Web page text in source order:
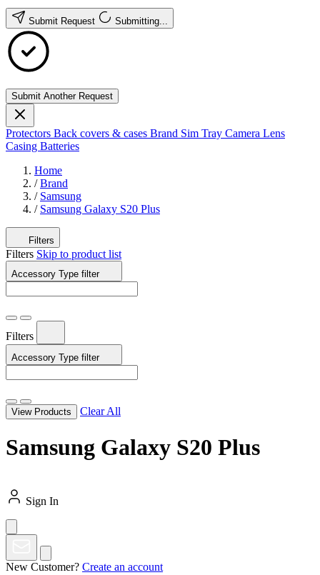
Submit Request Submitting...
Submit Another Request
Protectors Back covers & cases Brand Sim Tray Camera Lens
Casing Batteries
Home
/ Brand
/ Samsung
/ Samsung Galaxy S20 Plus
Filters
Filters Skip to product list
Accessory Type filter
Filters
Accessory Type filter
View Products Clear All
Samsung Galaxy S20 Plus
Sign In
New Customer? Create an account